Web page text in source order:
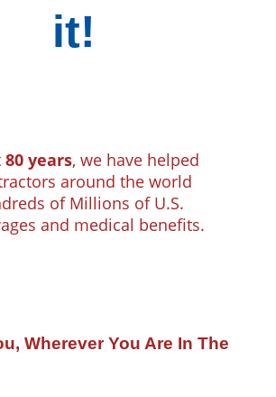
it!
80 years, we have helped
around the world
of Millions of U.S.
and medical benefits.
Wherever You Are In The